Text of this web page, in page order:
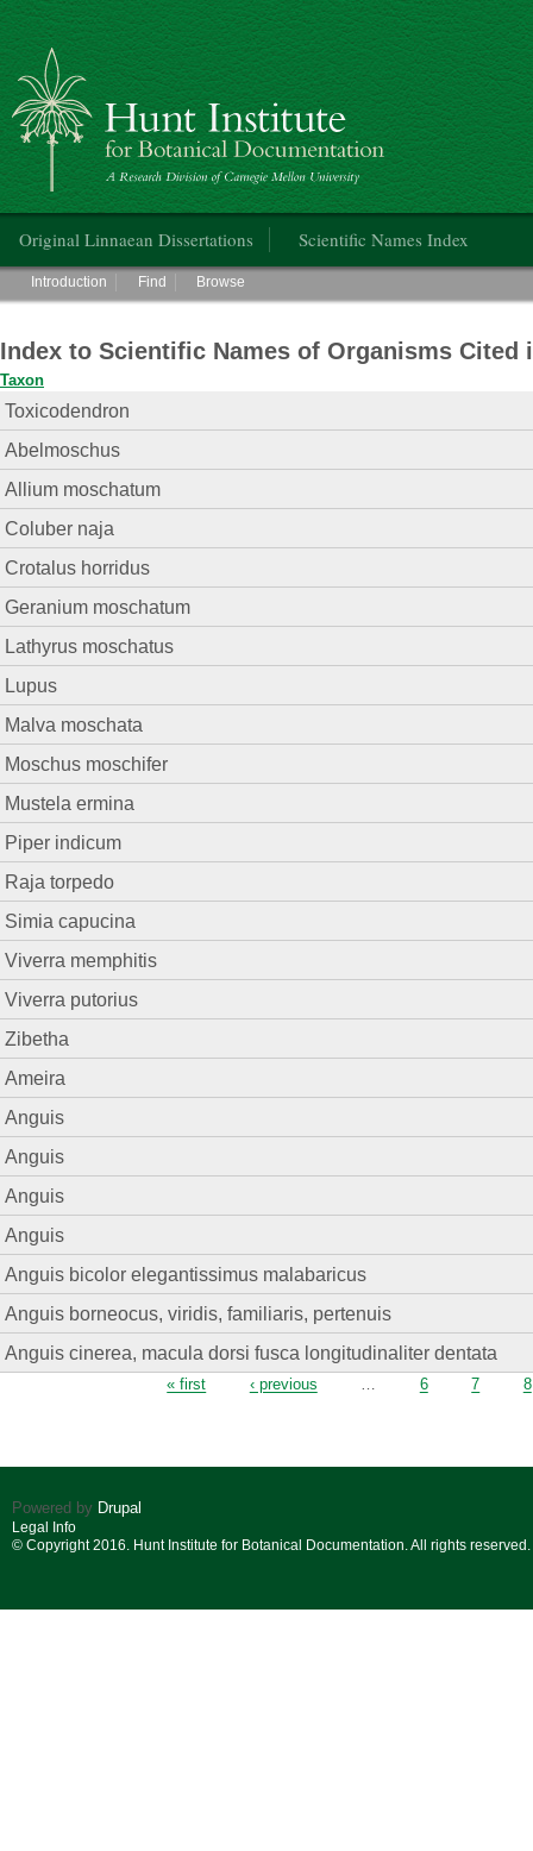
Hunt Institute for Botanical Documentation
Original Linnaean Dissertations Scientific Names Index
Main menu
Introduction Find Browse
Index to Scientific Names of Organisms
Taxon
Toxicodendron
Abelmoschus
Allium moschatum
Coluber naja
Crotalus horridus
Geranium moschatum
Lathyrus moschatus
Lupus
Malva moschata
Moschus moschifer
Mustela ermina
Piper indicum
Raja torpedo
Simia capucina
Viverra memphitis
Viverra putorius
Zibetha
Ameira
Anguis
Anguis
Anguis
Anguis
Anguis bicolor elegantissimus malabaricus
Anguis borneocus, viridis, familiaris, pertenuis
Anguis cinerea, macula dorsi fusca longitudinaliter dentata
« first ‹ previous … 6 7 8
Powered by Drupal
Legal Info
© Copyright 2016. Hunt Institute for Botanical Documentation. All rights reserved.